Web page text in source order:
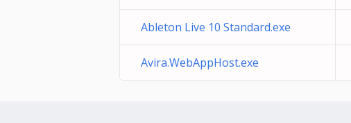
Ableton Live 10 Standard.exe
Avira.WebAppHost.exe